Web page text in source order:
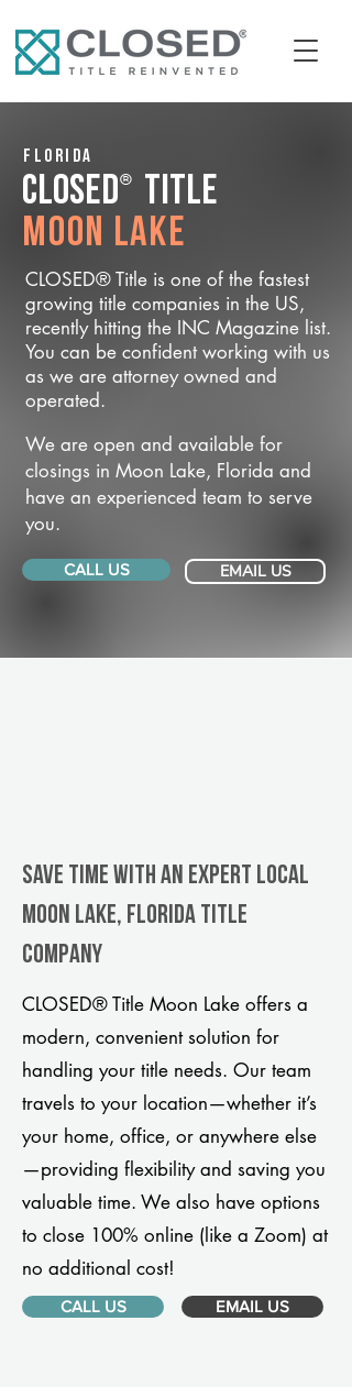
Florida
CLOSED® Title
Moon Lake
CLOSED® Title is one of the fastest
growing title companies in the US,
recently hitting the INC Magazine list.
You can be confident working with us
as we are attorney owned and
operated.
We are open and available for
closings in Moon Lake, Florida and
have an experienced team to serve
you.
CALL US EMAIL US
Save Time With An Expert Local
Moon Lake, Florida title
company
CLOSED® Title Moon Lake offers a
modern, convenient solution for
handling your title needs. Our team
travels to your location—whether it’s
your home, office, or anywhere else
—providing flexibility and saving you
valuable time. We also have options
to close 100% online (like a Zoom) at
no additional cost!
CALL US EMAIL US